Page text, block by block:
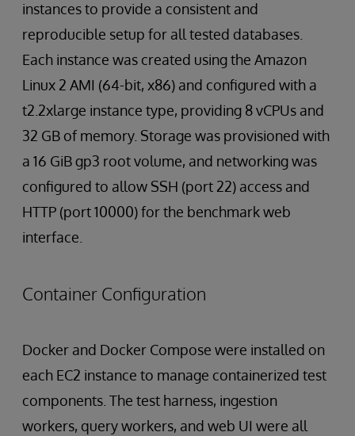
instances to provide a consistent and
reproducible setup for all tested databases.
Each instance was created using the Amazon
Linux 2 AMI (64-bit, x86) and configured with a
t2.2xlarge instance type, providing 8 vCPUs and
32 GB of memory. Storage was provisioned with
a 16 GiB gp3 root volume, and networking was
configured to allow SSH (port 22) access and
HTTP (port 10000) for the benchmark web
interface.
Container Configuration
Docker and Docker Compose were installed on
each EC2 instance to manage containerized test
components. The test harness, ingestion
workers, query workers, and web UI were all